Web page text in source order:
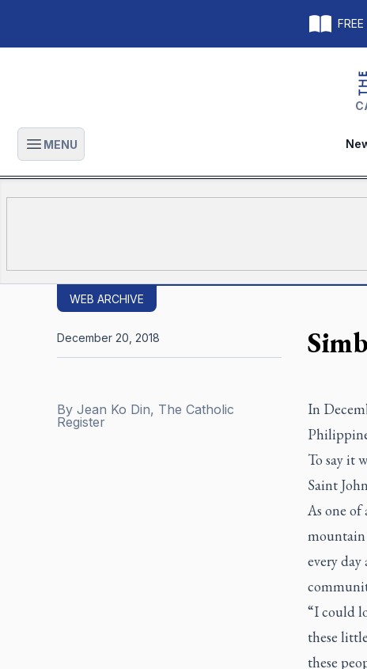
Open main menu
MENU
WEB ARCHIVE
By Jean Ko Din, The Catholic
Register
December 20, 2018
In
To say it
Saint
As one of
mountain
every
“I could
these
these